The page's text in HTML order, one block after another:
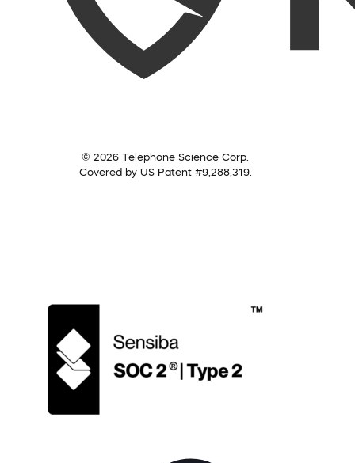
© 2026 Telephone Science Corp.
Covered by US Patent #9,288,319.